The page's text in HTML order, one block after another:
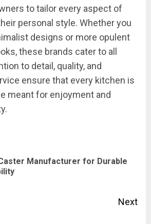
to tailor every aspect of
personal style. Whether you
designs or more opulent
these brands cater to all
to detail, quality, and
ensure that every kitchen is
meant for enjoyment and
Manufacturer for Durable
Next